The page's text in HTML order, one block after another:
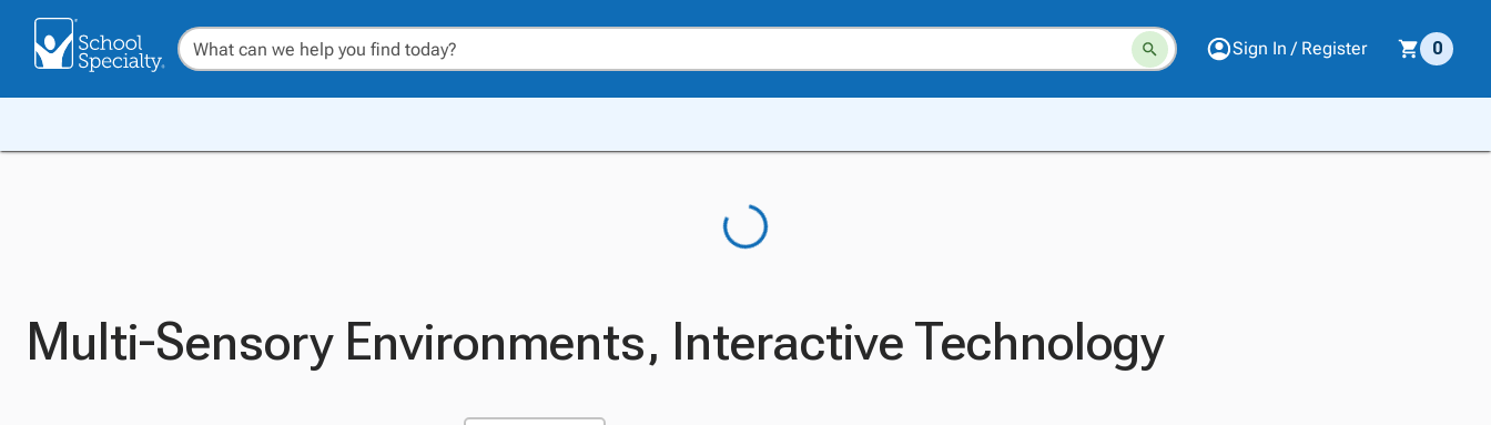
Sign In / Register 0
Multi-Sensory Environments, Interactive Technology